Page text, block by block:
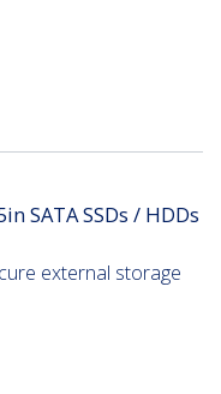
SATA SSDs / HDDs
external storage